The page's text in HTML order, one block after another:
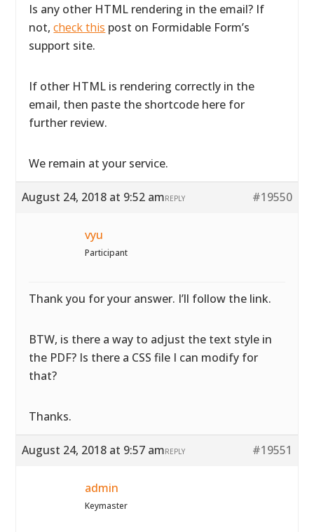
Is any other HTML rendering in the email? If
not,check this post on Formidable Form’s
support site.
If other HTML is rendering correctly in the
email, then paste the shortcode here for
further review.
We remain at your service.
August 24, 2018 at 9:52 am #19550
REPLY
vyu
Participant
Thank you for your answer. I’ll follow the link.
BTW, is there a way to adjust the text style in
the PDF? Is there a CSS file I can modify for
that?
Thanks.
August 24, 2018 at 9:57 am #19551
REPLY
admin
Keymaster